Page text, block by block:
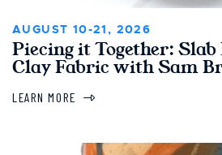
AUGUST 10-21, 2026
Piecing it Together:
Clay Fabric with Sam
LEARN MORE